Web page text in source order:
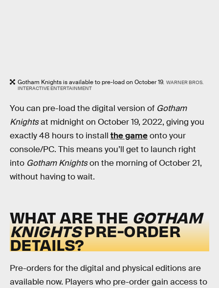
Gotham Knights is available to pre-load on October 19. WARNER BROS.
INTERACTIVE ENTERTAINMENT
You can pre-load the digital version of Gotham
Knightsat midnight on October 19, 2022, giving you
exactly 48 hours to install the gameonto your
console/PC. This means you’ll get to launch right
into Gotham Knightson the morning of October 21,
without having to wait.
WHAT ARE THE GOTHAM
KNIGHTSPRE-ORDER
DETAILS?
Pre-orders for the digital and physical editions are
available now. Players who pre-order gain access to